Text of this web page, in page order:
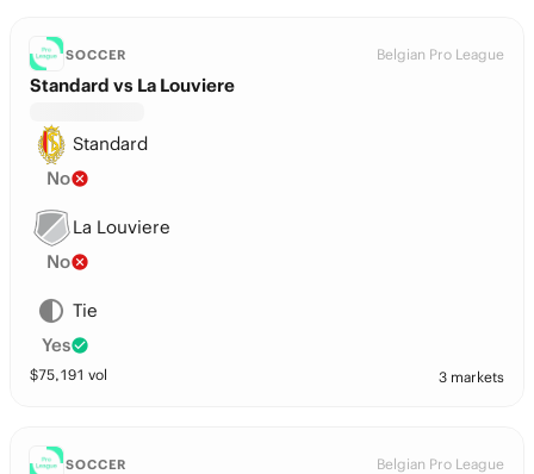
SOCCER Belgian Pro League
Standard vs La Louviere
Standard
No
La Louviere
No
Tie
Yes
$75,191 vol 3 markets
SOCCER Belgian Pro League